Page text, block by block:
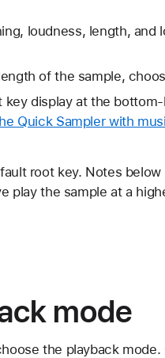
loudness, length, and
of the sample,
display at the
Quick Sampler with
root key. Notes
play the sample at a
mode
the playback